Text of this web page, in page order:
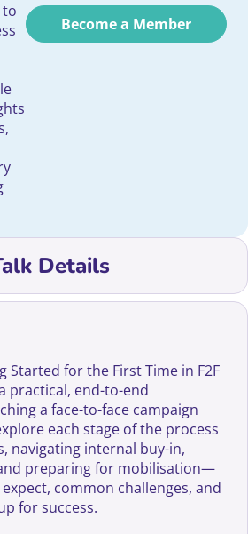
to
Become a Member
Details
Started for the First Time in F2F
practical, end-to-end
a face-to-face campaign
each stage of the process
navigating internal buy-in,
preparing for mobilisation—
common challenges, and
for success.